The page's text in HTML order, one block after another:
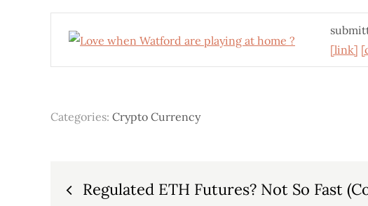
on
[link]
Categories: Crypto Currency
Post
Regulated ETH Futures? Not So Fast